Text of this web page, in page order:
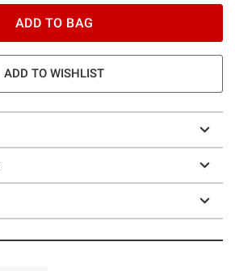
ADD TO BAG
ADD TO WISHLIST